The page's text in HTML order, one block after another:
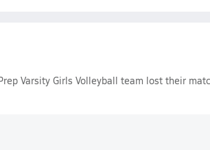
Varsity Girls Volleyball team lost their